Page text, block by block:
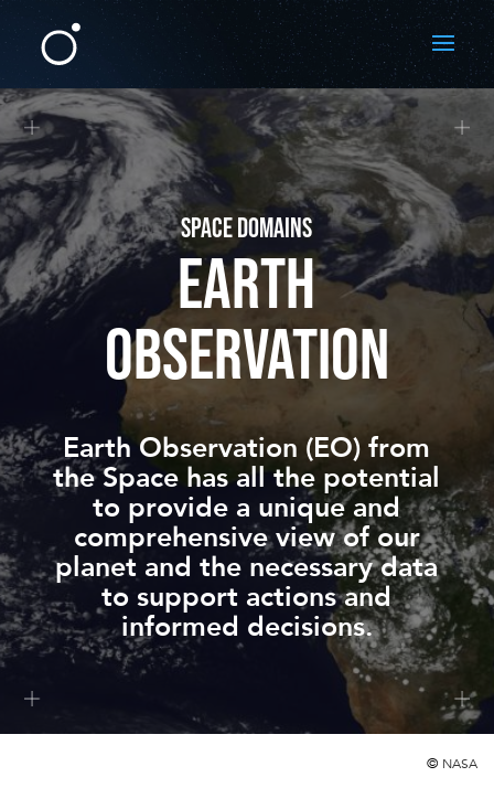
SPACE DOMAINS
EARTH
OBSERVATION
Earth Observation (EO) from
theSpace has all the potential
to provide a unique and
comprehensive view of our
planet and the necessary data
to support actions and
informed decisions.
© NASA